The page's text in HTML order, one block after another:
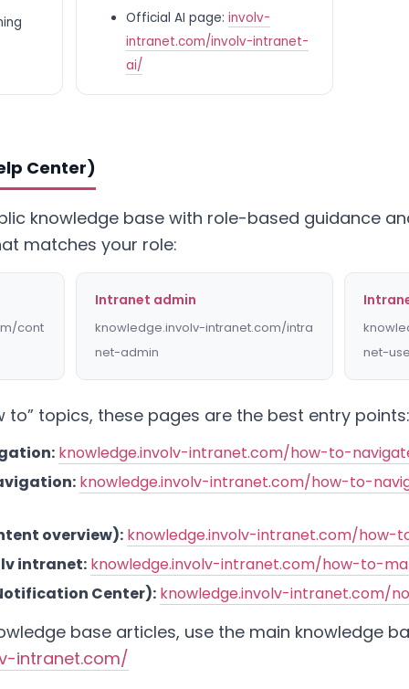
Official AI page: involv-
intranet.com/involv-intranet-
ai/
Center)
knowledge base with role-based guidance
matches your role:
cont
Intranet admin
knowledge.involv-intranet.com/intra
net-admin
net-
to” topics, these pages are the best entry points:
knowledge.involv-intranet.com/how-to-
knowledge.involv-intranet.com/how-to-
overview): knowledge.involv-intranet.com/
intranet: knowledge.involv-intranet.com/how-to-
Center): knowledge.involv-intranet.com/
base articles, use the main knowledge
intranet.com/